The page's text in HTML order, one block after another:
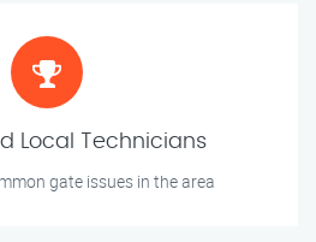
Local Technicians
gate issues in the area